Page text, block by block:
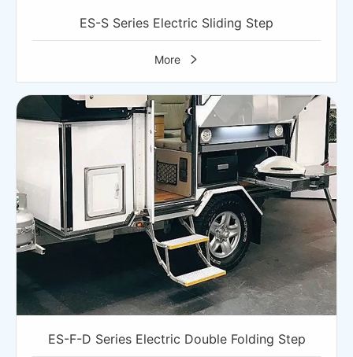
ES-S Series Electric Sliding Step
More 
ES-F-D Series Electric Double Folding Step